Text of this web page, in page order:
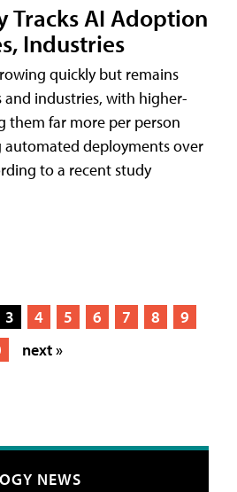
Tracks AI Adoption
Industries
quickly but remains
and industries, with higher-
them far more per person
deployments over
to a recent study
3 4 5 6 7 8
9
next »
NEWS